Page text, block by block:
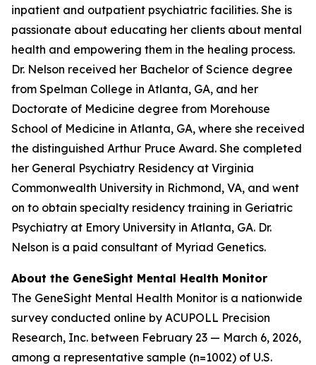
inpatient and outpatient psychiatric facilities. She is
passionate about educating her clients about mental
health and empowering them in the healing process.
Dr. Nelson received her Bachelor of Science degree
from Spelman College in Atlanta, GA, and her
Doctorate of Medicine degree from Morehouse
School of Medicine in Atlanta, GA, where she received
the distinguished Arthur Pruce Award. She completed
her General Psychiatry Residency at Virginia
Commonwealth University in Richmond, VA, and went
on to obtain specialty residency training in Geriatric
Psychiatry at Emory University in Atlanta, GA. Dr.
Nelson is a paid consultant of Myriad Genetics.
About the GeneSight Mental Health Monitor
The GeneSight Mental Health Monitor is a nationwide
survey conducted online by ACUPOLL Precision
Research, Inc. between February 23 — March 6, 2026,
among a representative sample (n=1002) of U.S.